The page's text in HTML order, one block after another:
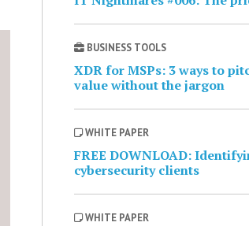
BUSINESS TOOLS
XDR for MSPs: 3 ways to
value without the jargon
WHITE PAPER
FREE DOWNLOAD:
cybersecurity clients
WHITE PAPER